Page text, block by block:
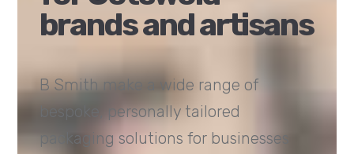
brands and artisans
B Smith make a wide range of
bespoke, personally tailored
packaging solutions for businesses